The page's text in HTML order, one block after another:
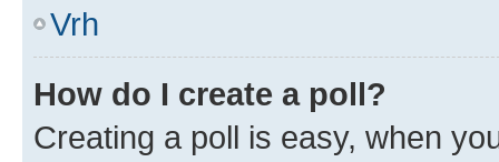
Vrh
How do I create a poll?
Creating a poll is easy, when